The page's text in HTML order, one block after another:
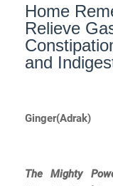
Home
Relieve
and
Ginger(Adrak)
The Mighty